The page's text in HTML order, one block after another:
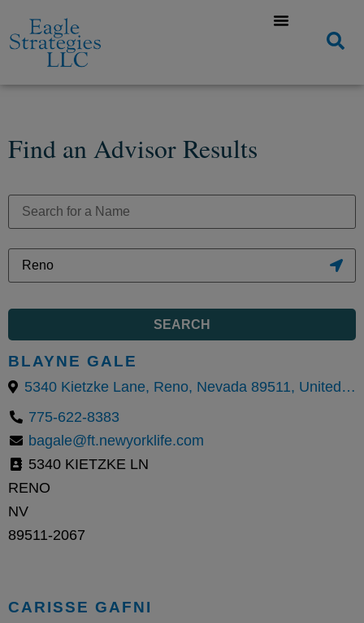
Find an Advisor Results
SEARCH
BLAYNE GALE
5340 Kietzke Lane, Reno, Nevada 89511, United States
775-622-8383
bagale@ft.newyorklife.com
5340 KIETZKE LN
RENO
NV
89511-2067
CARISSE GAFNI